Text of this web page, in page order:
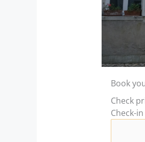
Book
Check
Check-in